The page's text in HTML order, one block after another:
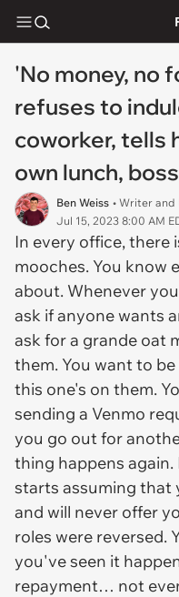
'No money, no
refuses to
coworker, tells
own lunch,
Ben Weiss • Writer and
Jul 15, 2023 8:00 AM
In every office, there
mooches. You know
about. Whenever
ask if anyone wants
ask for a grande oat
them. You want to
this one's on them.
sending a Venmo
you go out for
thing happens
starts assuming that
and will never offer
roles were reversed.
you've seen it
repayment… not